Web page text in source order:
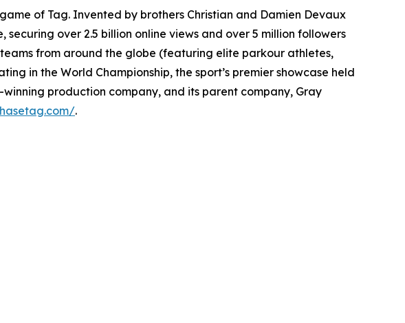
of Tag. Invented by brothers Christian and Damien Devaux
over 2.5 billion online views and over 5 million followers
from around the globe (featuring elite parkour athletes,
in the World Championship, the sport’s premier showcase held
production company, and its parent company, Gray
.